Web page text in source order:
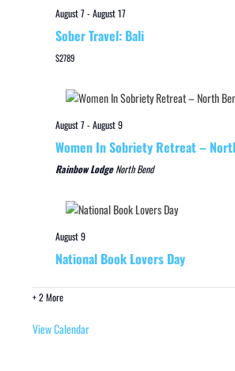
August 7-August 17
Sober Travel: Bali
$2789
August 7-August 9
Women In Sobriety Retreat –
Rainbow LodgeNorth Bend
August 9
National Book Lovers Day
+ 2 More
View Calendar